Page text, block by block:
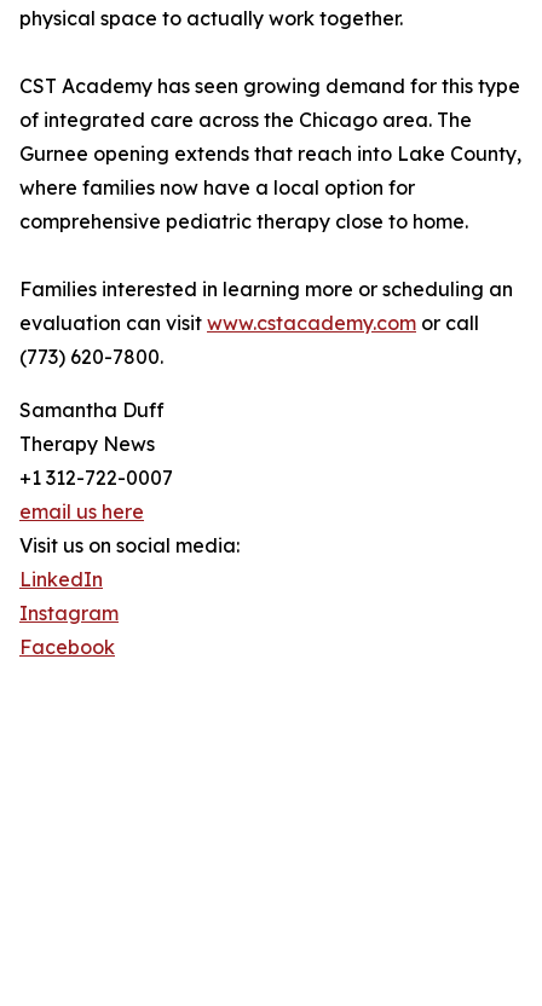
physical space to actually work together.
CST Academy has seen growing demand for this type
of integrated care across the Chicago area. The
Gurnee opening extends that reach into Lake County,
where families now have a local option for
comprehensive pediatric therapy close to home.
Families interested in learning more or scheduling an
evaluation can visit www.cstacademy.com or call
(773) 620-7800.
Samantha Duff
Therapy News
+1 312-722-0007
email us here
Visit us on social media:
LinkedIn
Instagram
Facebook